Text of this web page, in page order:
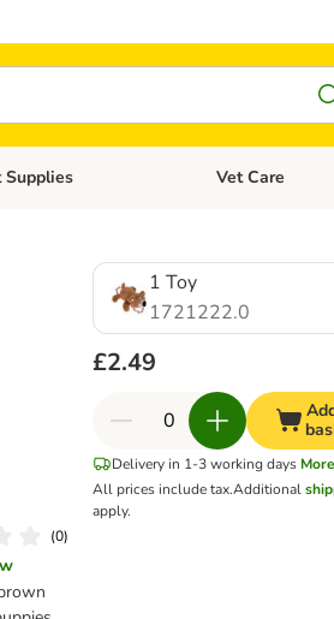
category menu: Cat Foods
Supplies Open category
Vet Care
(0)
1 Toy
1721222.0
£2.49
Delivery in 1-3 working days More
All prices include tax.Additional
apply.